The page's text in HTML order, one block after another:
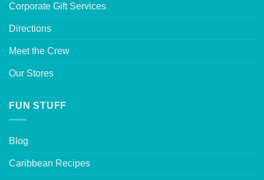
Corporate Gift Services
Directions
Meet the Crew
Our Stores
FUN STUFF
Blog
Caribbean Recipes